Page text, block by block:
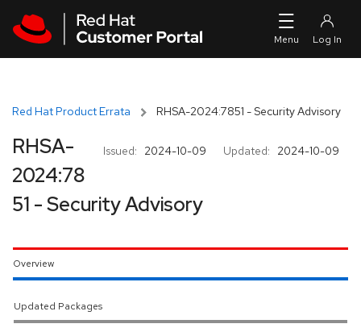
Red Hat Product Errata RHSA-2024:7851 - Security Advisory
Issued: 2024-10-09 Updated: 2024-10-09
RHSA-
2024:78
51 - Security Advisory
Overview
Updated Packages